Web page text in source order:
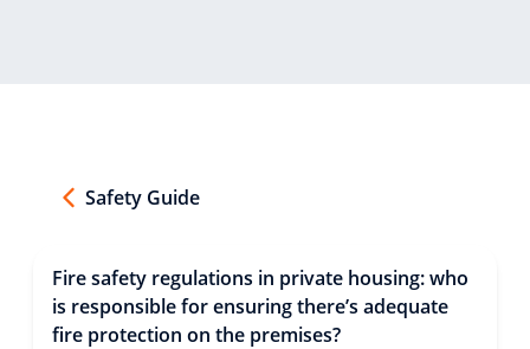
Safety Guide
Fire safety regulations in private housing: who
is responsible for ensuring there’s adequate
fire protection on the premises?